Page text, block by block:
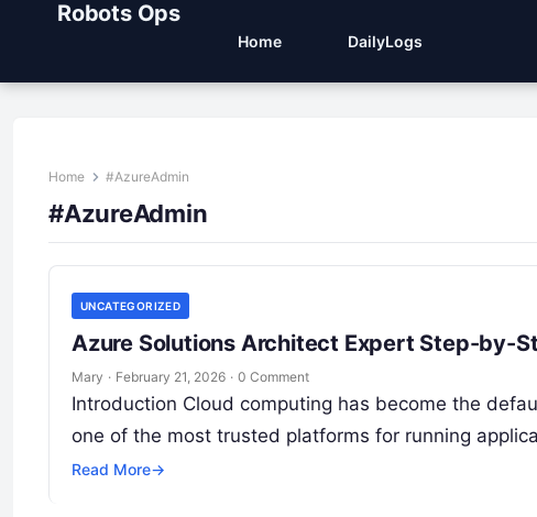
Robots Ops
Home DailyLogs
Home #AzureAdmin
#AzureAdmin
UNCATEGORIZED
Azure Solutions Architect Expert Step-by-
Mary · February 21, 2026 · 0 Comment
Introduction Cloud computing has become the
one of the most trusted platforms for running
Read More→